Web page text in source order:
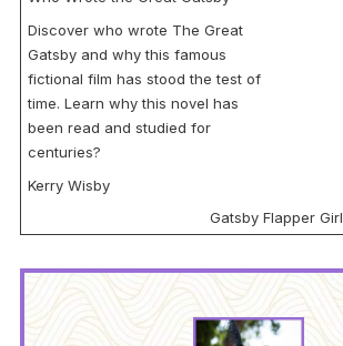
Discover who wrote The Great
Gatsby and why this famous
fictional film has stood the test of
time. Learn why this novel has
been read and studied for
centuries?
Kerry Wisby
Gatsby Flapper Girl